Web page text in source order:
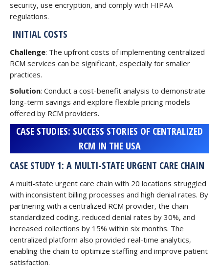
security, use encryption, and comply with HIPAA
regulations.
INITIAL COSTS
Challenge: The upfront costs of implementing centralized
RCM services can be significant, especially for smaller
practices.
Solution: Conduct a cost-benefit analysis to demonstrate
long-term savings and explore flexible pricing models
offered by RCM providers.
CASE STUDIES: SUCCESS STORIES OF CENTRALIZED
RCM IN THE USA
CASE STUDY 1: A MULTI-STATE URGENT CARE CHAIN
A multi-state urgent care chain with 20 locations struggled
with inconsistent billing processes and high denial rates. By
partnering with a centralized RCM provider, the chain
standardized coding, reduced denial rates by 30%, and
increased collections by 15% within six months. The
centralized platform also provided real-time analytics,
enabling the chain to optimize staffing and improve patient
satisfaction.